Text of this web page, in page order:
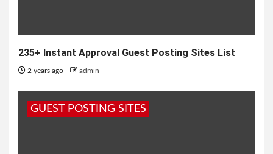
235+ Instant Approval Guest Posting Sites List
2 years ago admin
GUEST POSTING SITES